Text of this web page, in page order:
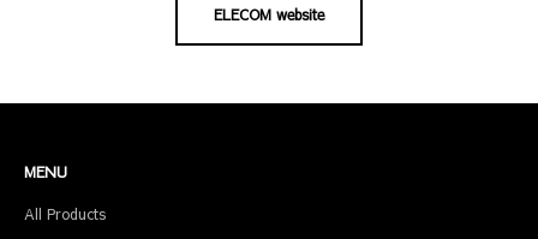
ELECOM website
MENU
All Products